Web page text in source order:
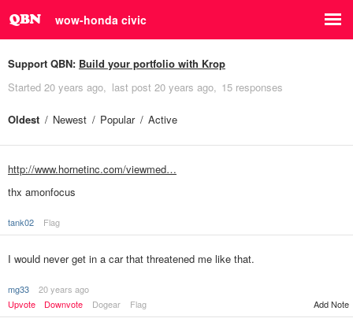
wow-honda civic
Support QBN: Build your portfolio with Krop
Started 20 years ago last post 20 years ago 15 responses
Oldest Newest Popular Active
http://www.hornetinc.com/viewmed…
thx amonfocus
tank02 Flag
I would never get in a car that threatened me like that.
mg33
20 years ago
Upvote
Downvote Dogear Flag Add Note